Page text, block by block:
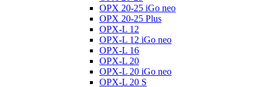
OPX 20-25 iGo neo
OPX 20-25 Plus
OPX-L 12
OPX-L 12 iGo neo
OPX-L 16
OPX-L 20
OPX-L 20 iGo neo
OPX-L 20 S